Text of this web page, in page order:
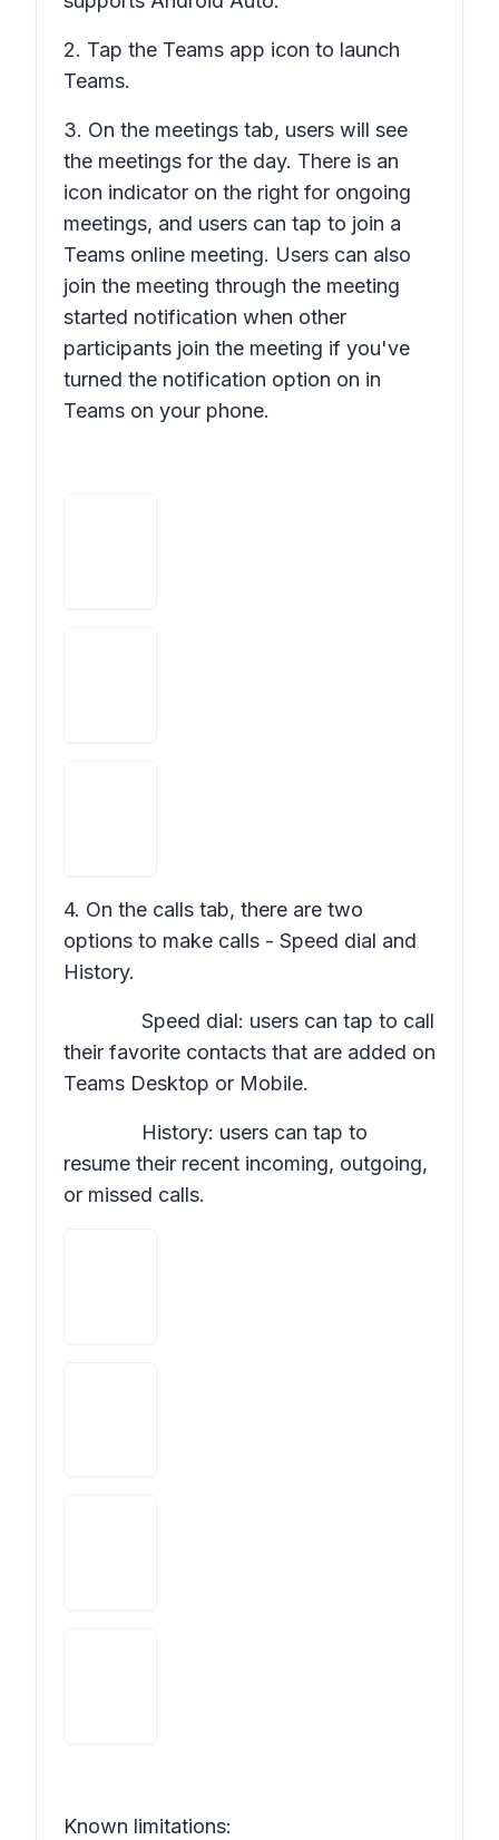
2. Tap the Teams app icon to launch
Teams.
3. On the meetings tab, users will see
the meetings for the day. There is an
icon indicator on the right for ongoing
meetings, and users can tap to join a
Teams online meeting. Users can also
join the meeting through the meeting
started notification when other
participants join the meeting if you've
turned the notification option on in
Teams on your phone.
4. On the calls tab, there are two
options to make calls - Speed dial and
History.
Speed dial: users can tap to call
their favorite contacts that are added on
Teams Desktop or Mobile.
History: users can tap to
resume their recent incoming, outgoing,
or missed calls.
Known limitations: